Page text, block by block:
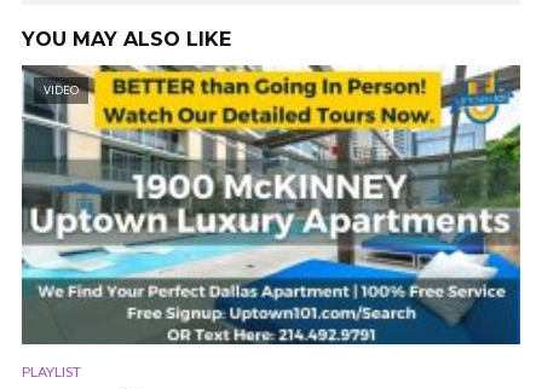
YOU MAY ALSO LIKE
VIDEO
PLAYLIST